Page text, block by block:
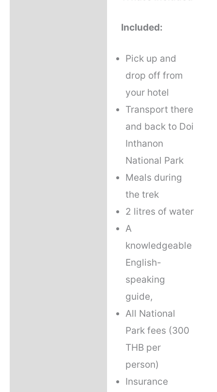
Included:
Pick up and
drop off from
your hotel
Transport there
and back to Doi
Inthanon
National Park
Meals during
the trek
2 litres of water
A
knowledgeable
English-
speaking
guide,
All National
Park fees (300
THB per
person)
Insurance